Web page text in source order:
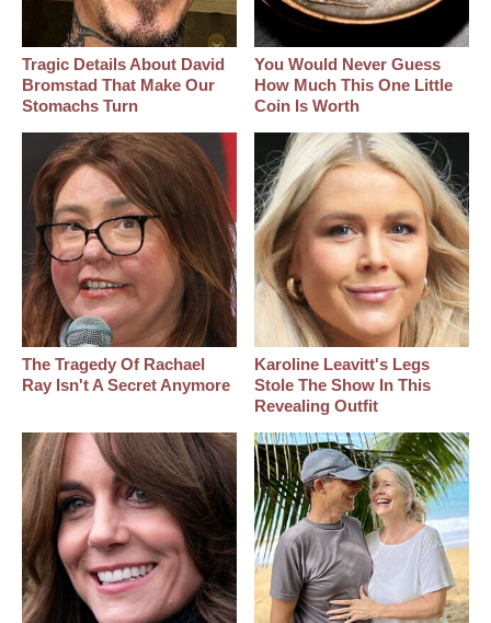
Tragic Details About David
Bromstad That Make Our
Stomachs Turn
You Would Never Guess
How Much This One Little
Coin Is Worth
The Tragedy Of Rachael
Ray Isn't A Secret Anymore
Karoline Leavitt's Legs
Stole The Show In This
Revealing Outfit